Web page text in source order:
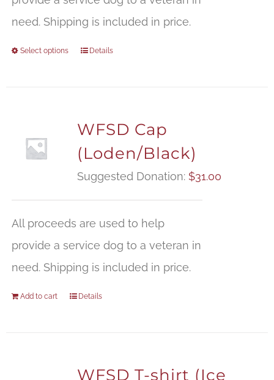
need. Shipping is included in price.
Select options Details
WFSD Cap
(Loden/Black)
Suggested Donation: $31.00
All proceeds are used to help
provide a service dog to a veteran in
need. Shipping is included in price.
Add to cart Details
WFSD T-shirt (Ice